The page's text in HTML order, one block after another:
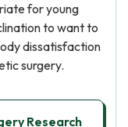
for young
to want to
dissatisfaction
surgery.
Research